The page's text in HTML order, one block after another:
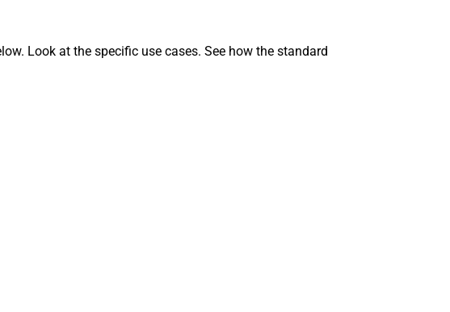
Look at the specific use cases. See how the standard